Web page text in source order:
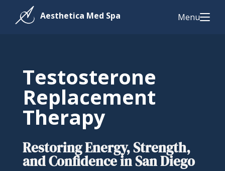
Menu
Testosterone
Replacement
Therapy
Restoring Energy, Strength,
and Confidence in San Diego